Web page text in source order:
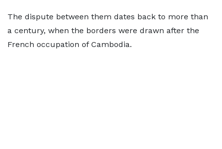
The dispute between them dates back to more than
a century, when the borders were drawn after the
French occupation of Cambodia.